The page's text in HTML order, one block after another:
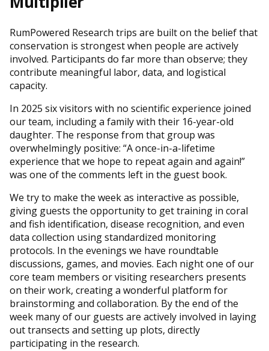
RumPowered Research trips are built on the belief that
conservation is strongest when people are actively
involved. Participants do far more than observe; they
contribute meaningful labor, data, and logistical
capacity.
In 2025 six visitors with no scientific experience joined
our team, including a family with their 16-year-old
daughter. The response from that group was
overwhelmingly positive: “A once-in-a-lifetime
experience that we hope to repeat again and again!”
was one of the comments left in the guest book.
We try to make the week as interactive as possible,
giving guests the opportunity to get training in coral
and fish identification, disease recognition, and even
data collection using standardized monitoring
protocols. In the evenings we have roundtable
discussions, games, and movies. Each night one of our
core team members or visiting researchers presents
on their work, creating a wonderful platform for
brainstorming and collaboration. By the end of the
week many of our guests are actively involved in laying
out transects and setting up plots, directly
participating in the research.